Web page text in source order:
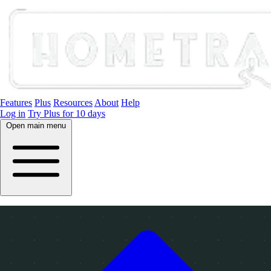
Features Plus Resources About Help
Log in Try Plus for 10 days
Open main menu